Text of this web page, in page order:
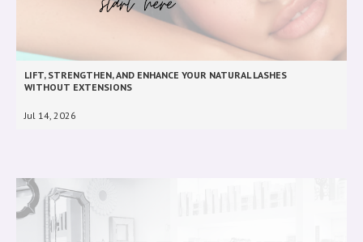
LIFT, STRENGTHEN, AND ENHANCE YOUR NATURAL LASHES
WITHOUT EXTENSIONS
Jul 14, 2026